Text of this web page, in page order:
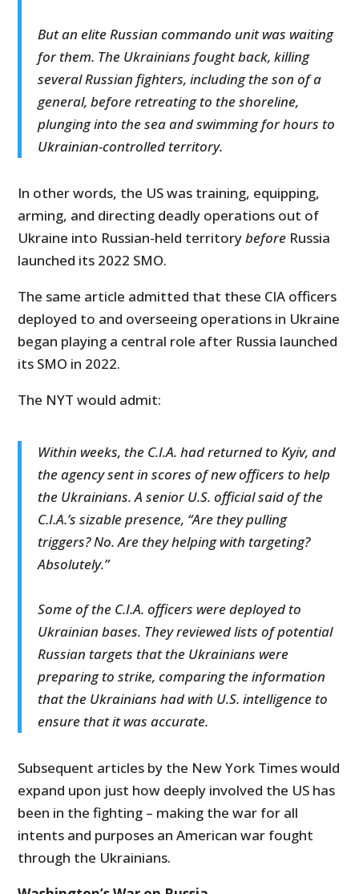
But an elite Russian commando unit was waiting
for them. The Ukrainians fought back, killing
several Russian fighters, including the son of a
general, before retreating to the shoreline,
plunging into the sea and swimming for hours to
Ukrainian-controlled territory.
In other words, the US was training, equipping,
arming, and directing deadly operations out of
Ukraine into Russian-held territorybefore Russia
launched its 2022 SMO.
The same article admitted that these CIA officers
deployed to and overseeing operations in Ukraine
began playing a central role after Russia launched
its SMO in 2022.
The NYT would admit:
Within weeks, the C.I.A. had returned to Kyiv, and
the agency sent in scores of new officers to help
the Ukrainians. A senior U.S. official said of the
C.I.A.’s sizable presence, “Are they pulling
triggers? No. Are they helping with targeting?
Absolutely.”
Some of the C.I.A. officers were deployed to
Ukrainian bases. They reviewed lists of potential
Russian targets that the Ukrainians were
preparing to strike, comparing the information
that the Ukrainians had with U.S. intelligence to
ensure that it was accurate.
Subsequent articles by the New York Times would
expand upon just how deeply involved the US has
been in the fighting – making the war for all
intents and purposes an American war fought
through the Ukrainians.